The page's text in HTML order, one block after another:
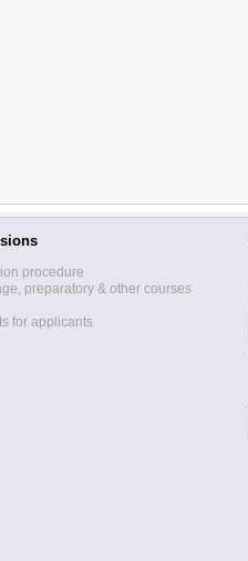
procedure
preparatory & other courses
for applicants